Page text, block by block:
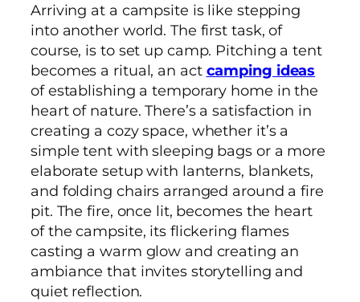
Arriving at a campsite is like stepping
into another world. The first task, of
course, is to set up camp. Pitching a tent
becomes a ritual, an act camping ideas
of establishing a temporary home in the
heart of nature. There’s a satisfaction in
creating a cozy space, whether it’s a
simple tent with sleeping bags or a more
elaborate setup with lanterns, blankets,
and folding chairs arranged around a fire
pit. The fire, once lit, becomes the heart
of the campsite, its flickering flames
casting a warm glow and creating an
ambiance that invites storytelling and
quiet reflection.